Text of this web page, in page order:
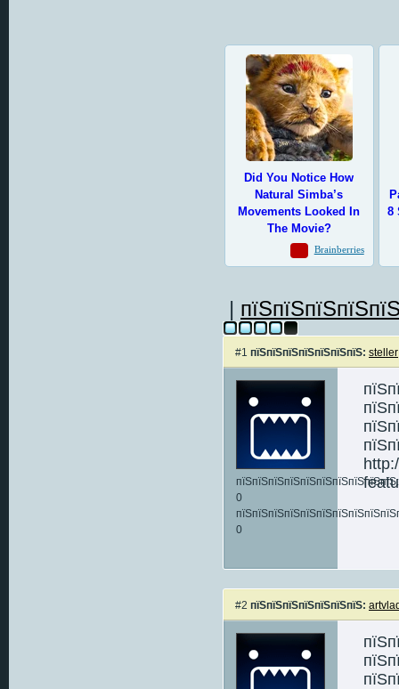
|
#1 пїЅпїЅпїЅпїЅпїЅпїЅпїЅ: steller
пїЅпїЅпїЅпїЅпїЅпїЅпїЅпїЅпїЅпїЅ:
0
0
#2 пїЅпїЅпїЅпїЅпїЅпїЅпїЅ: